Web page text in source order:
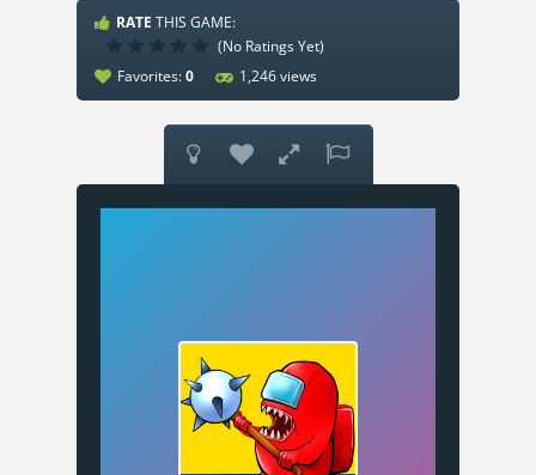
RATE THIS GAME:
(No Ratings Yet)
Favorites:0 1,246 views
   